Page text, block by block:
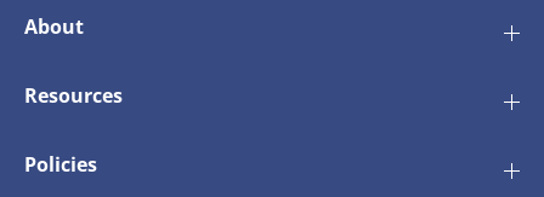
About
Resources
Policies